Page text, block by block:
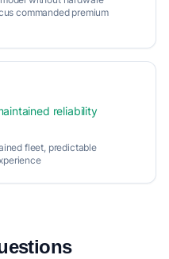
commanded premium
reliability
fleet, predictable